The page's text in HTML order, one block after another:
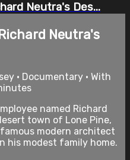
Neutra's Des...
Neutra's
• Documentary • With
named Richard
town of Lone Pine,
modern architect
his modest family home.